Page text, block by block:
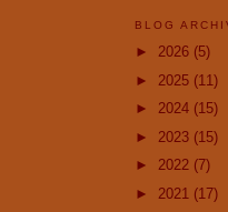
BLOG
► 2026 (5)
► 2025 (11)
► 2024 (15)
► 2023 (15)
► 2022 (7)
► 2021 (17)